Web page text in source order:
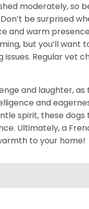
moderately, so
be surprised
warm
but you’ll want
Regular vet
and laughter,
and
spirit, these dogs
Ultimately, a
to your home!